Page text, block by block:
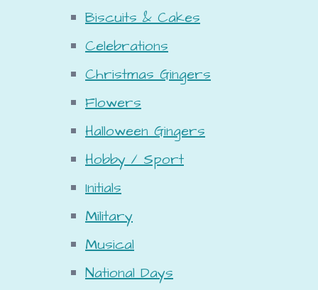
Biscuits & Cakes
Celebrations
Christmas Gingers
Flowers
Halloween Gingers
Hobby / Sport
Initials
Military
Musical
National Days